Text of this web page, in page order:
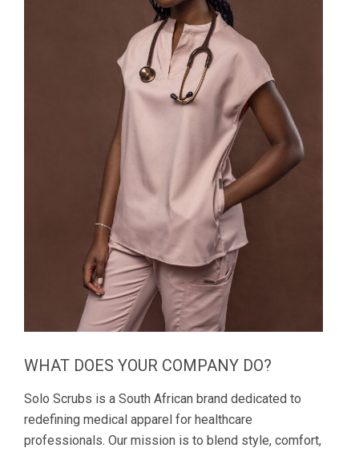
WHAT DOES YOUR COMPANY DO?
Solo Scrubs is a South African brand dedicated to
redefining medical apparel for healthcare
professionals. Our mission is to blend style, comfort,